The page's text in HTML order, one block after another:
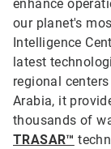
enhance
our planet's
Intelligence
latest
regional
Arabia, it
thousands of
TRASAR™